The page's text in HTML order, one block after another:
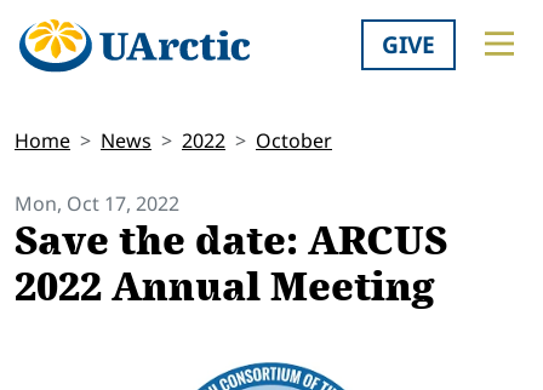
GIVE
Home News 2022 October
Mon, Oct 17, 2022
Save the date: ARCUS
2022 Annual Meeting